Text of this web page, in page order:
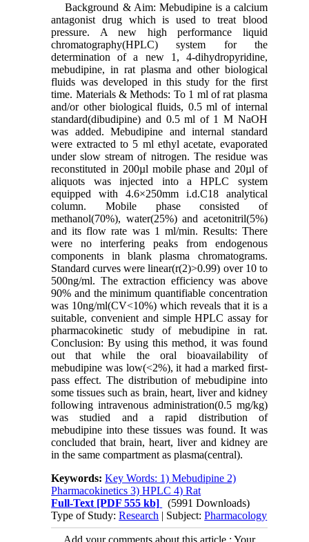
Background & Aim: Mebudipine is a calcium
antagonist drug which is used to treat blood
pressure. A new high performance liquid
chromatography(HPLC) system for the
determination of a new 1, 4-dihydropyridine,
mebudipine, in rat plasma and other biological
fluids was developed in this study for the first
time. Materials & Methods: To 1 ml of rat plasma
and/or other biological fluids, 0.5 ml of internal
standard(dibudipine) and 0.5 ml of 1 M NaOH
was added. Mebudipine and internal standard
were extracted to 5 ml ethyl acetate, evaporated
under slow stream of nitrogen. The residue was
reconstituted in 200µl mobile phase and 20µl of
aliquots was injected into a HPLC system
equipped with 4.6×250mm i.d.C18 analytical
column. Mobile phase consisted of
methanol(70%), water(25%) and acetonitril(5%)
and its flow rate was 1 ml/min. Results: There
were no interfering peaks from endogenous
components in blank plasma chromatograms.
Standard curves were linear(r(2)>0.99) over 10 to
500ng/ml. The extraction efficiency was above
90% and the minimum quantifiable concentration
was 10ng/ml(CV<10%) which reveals that it is a
suitable, convenient and simple HPLC assay for
pharmacokinetic study of mebudipine in rat.
Conclusion: By using this method, it was found
out that while the oral bioavailability of
mebudipine was low(<2%), it had a marked first-
pass effect. The distribution of mebudipine into
some tissues such as brain, heart, liver and kidney
following intravenous administration(0.5 mg/kg)
was studied and a rapid distribution of
mebudipine into these tissues was found. It was
concluded that brain, heart, liver and kidney are
in the same compartment as plasma(central).
Keywords:Key Words: 1) Mebudipine 2)
Pharmacokinetics 3) HPLC 4) Rat
Full-Text [PDF 555 kb]
(5991 Downloads)
Type of Study:Research | Subject:Pharmacology
Add your comments about this article : Your